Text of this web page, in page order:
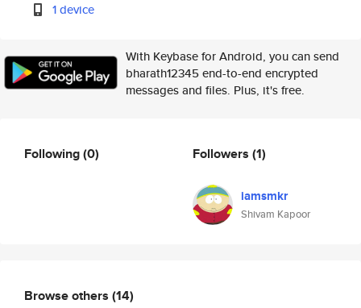
1 device
With Keybase for Android, you can send
bharath12345 end-to-end encrypted
messages and files. Plus, it's free.
Following(0) Followers (1)
iamsmkr
Shivam Kapoor
Browse others (14)